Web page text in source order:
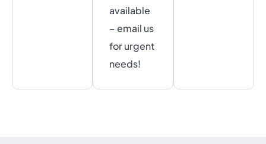
available
– email us
for urgent
needs!